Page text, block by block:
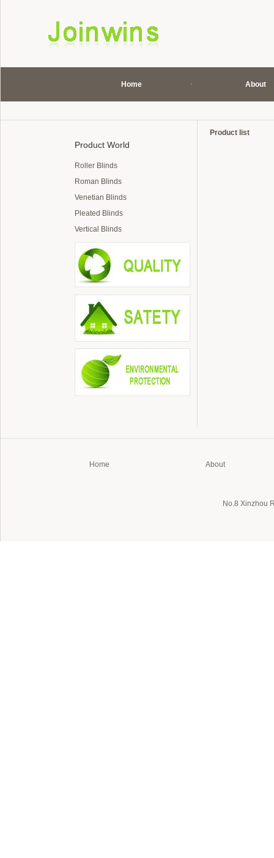
Home About
Product World
Roller Blinds
Roman Blinds
Venetian Blinds
Pleated Blinds
Vertical Blinds
Product list
Home About
No.8 Xinzhou